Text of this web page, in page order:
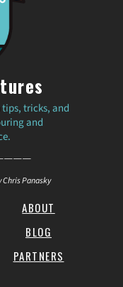
tricks, and
and
Panasky
ABOUT
BLOG
PARTNERS